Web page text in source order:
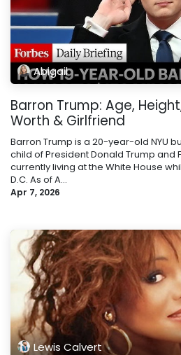
Abigail
Barron Trump: Age,
Worth & Girlfriend
Barron Trump is a 20-year-old NYU
child of President Donald Trump and
currently living at the White House
D.C. As of A...
Apr 7, 2026
Lewis Calvert